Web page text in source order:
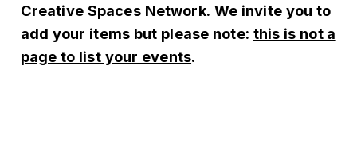
Creative Spaces Network. We invite you to
add your items but please note: this is not a
page to list your events.